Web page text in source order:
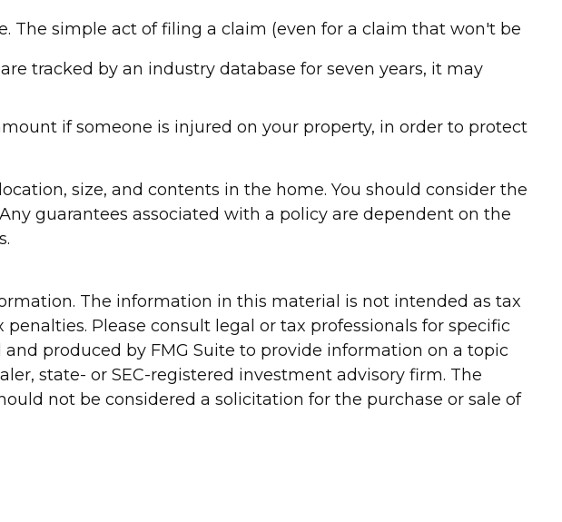
The simple act of filing a claim (even for a claim that won't be
tracked by an industry database for seven years, it may
if someone is injured on your property, in order to protect
size, and contents in the home. You should consider the
guarantees associated with a policy are dependent on the
The information in this material is not intended as tax
Please consult legal or tax professionals for specific
produced by FMG Suite to provide information on a topic
state- or SEC-registered investment advisory firm. The
not be considered a solicitation for the purchase or sale of